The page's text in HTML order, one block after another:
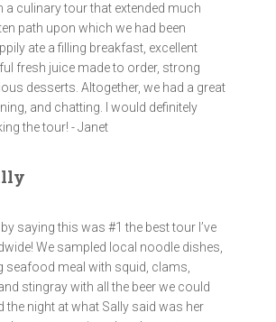
a culinary tour that extended much
path upon which we had been
ate a filling breakfast, excellent
fresh juice made to order, strong
desserts. Altogether, we had a great
and chatting. I would definitely
the tour! - Janet
saying this was #1 the best tour I’ve
We sampled local noodle dishes,
seafood meal with squid, clams,
stingray with all the beer we could
the night at what Sally said was her